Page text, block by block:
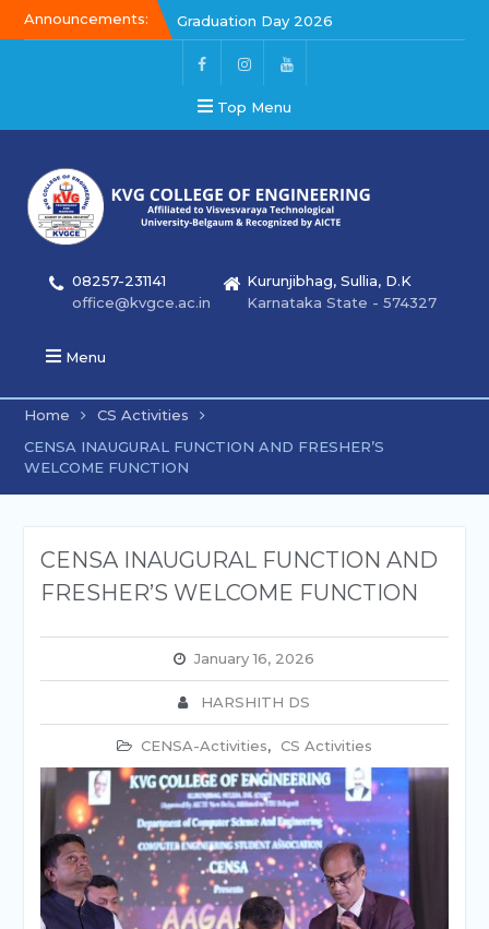
Announcements:
Graduation Day 2026
Kalakar 2026
Graduation Day 2026
Top Menu
08257-231141
office@kvgce.ac.in
Kurunjibhag, Sullia, D.K
Karnataka State - 574327
Menu
Home
CS Activities
CENSA INAUGURAL FUNCTION AND FRESHER’S
WELCOME FUNCTION
CENSA INAUGURAL FUNCTION AND
FRESHER’S WELCOME FUNCTION
January 16, 2026
HARSHITH DS
CENSA-Activities, CS Activities